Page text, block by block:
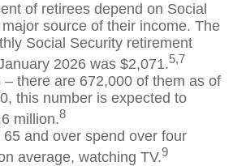
of retirees depend on Social
source of their income. The
Social Security retirement
2026 was $2,071.5,7
– there are 672,000 of them as of
this number is expected to
million.8
and over spend over four
average, watching TV.9